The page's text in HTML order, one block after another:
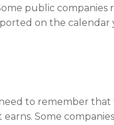
public companies
on the calendar
to remember that
Some